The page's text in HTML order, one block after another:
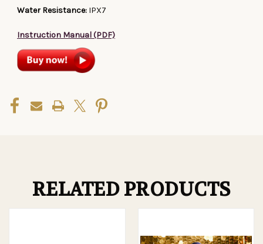
Water Resistance: IPX7
Instruction Manual (PDF)
RELATED PRODUCTS